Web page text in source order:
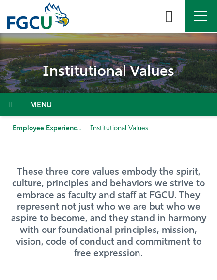
the
content
APPLY DIRECTORY MYFGCU
About
Admissions & Aid
Community
Resources
Athletics
Institutional Values
Menu
Employee Experience Institutional Values
These three core values embody the spirit,
culture, principles and behaviors we strive to
embrace as faculty and staff at FGCU. They
represent not just who we are but who we
aspire to become, and they stand in harmony
with our foundational principles, mission,
vision, code of conduct and commitment to
free expression.